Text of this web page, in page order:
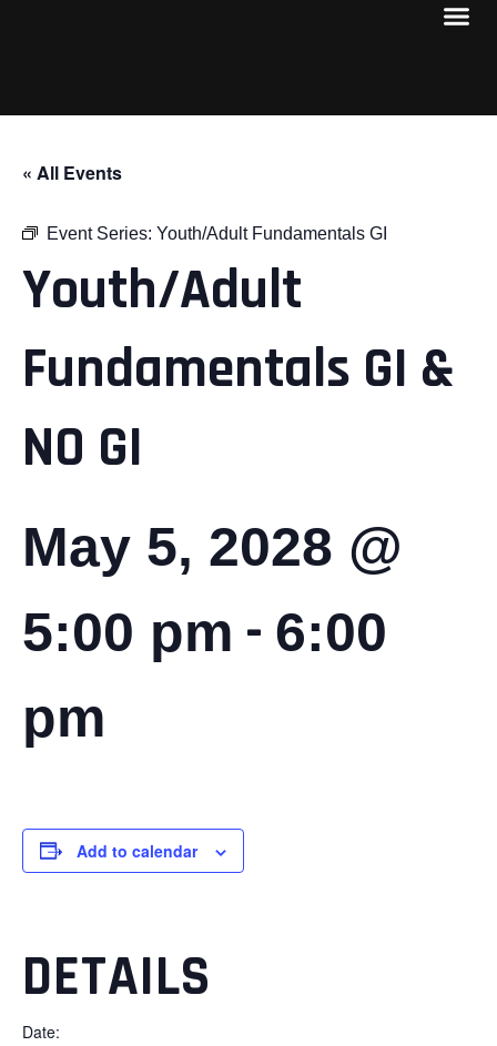
« All Events
Event Series: Youth/Adult Fundamentals GI
Youth/Adult
Fundamentals GI &
NO GI
May 5, 2028 @
5:00 pm - 6:00
pm
Add to calendar
DETAILS
Date: